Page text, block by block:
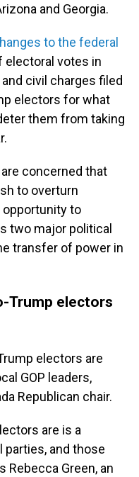
and Georgia.
to the federal
electoral votes in
civil charges filed
electors for what
them from taking
concerned that
to overturn
to
two major political
transfer of power in
Trump electors
electors are
GOP leaders,
Republican chair.
are is a
parties, and those
Rebecca Green, an